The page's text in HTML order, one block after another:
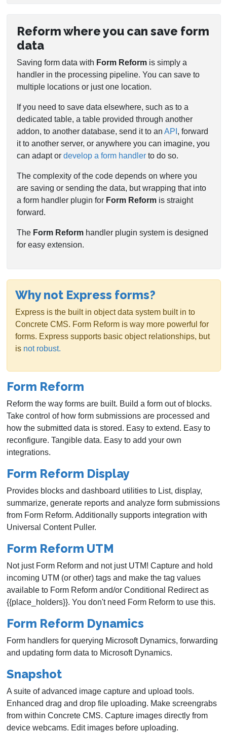
Reform where you can save form
data
Saving form data with Form Reform is simply a
handler in the processing pipeline. You can save to
multiple locations or just one location.
If you need to save data elsewhere, such as to a
dedicated table, a table provided through another
addon, to another database, send it to anAPI , forward
it to another server, or anywhere you can imagine, you
can adapt or develop a form handler to do so.
The complexity of the code depends on where you
are saving or sending the data, but wrapping that into
a form handler plugin for Form Reform is straight
forward.
The Form Reform handler plugin system is designed
for easy extension.
Why not Express forms?
Express is the built in object data system built in to
Concrete CMS. Form Reform is way more powerful for
forms. Express supports basic object relationships, but
is not robust.
Form Reform
Reform the way forms are built. Build a form out of blocks.
Take control of how form submissions are processed and
how the submitted data is stored. Easy to extend. Easy to
reconfigure. Tangible data. Easy to add your own
integrations.
Form Reform Display
Provides blocks and dashboard utilities to List, display,
summarize, generate reports and analyze form submissions
from Form Reform. Additionally supports integration with
Universal Content Puller.
Form Reform UTM
Not just Form Reform and not just UTM! Capture and hold
incoming UTM (or other) tags and make the tag values
available to Form Reform and/or Conditional Redirect as
{{place_holders}}. You don't need Form Reform to use this.
Form Reform Dynamics
Form handlers for querying Microsoft Dynamics, forwarding
and updating form data to Microsoft Dynamics.
Snapshot
A suite of advanced image capture and upload tools.
Enhanced drag and drop file uploading. Make screengrabs
from within Concrete CMS. Capture images directly from
device webcams. Edit images before uploading.